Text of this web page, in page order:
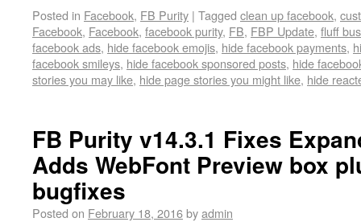
Posted in Facebook, FB Purity | Tagged clean up facebook,
Facebook, Facebook, facebook purity, FB, FBP Update, fluff
facebook ads, hide facebook emojis, hide facebook payments,
facebook smileys, hide facebook sponsored posts, hide
stories you may like, hide page stories you might like, hide
FB Purity v14.3.1 Fixes
Adds WebFont Preview box
bugfixes
Posted on February 18, 2016byadmin